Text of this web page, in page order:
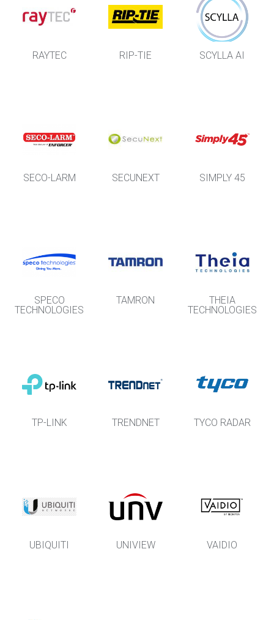
RAYTEC RIP-TIE SCYLLA AI
SECO-LARM SECUNEXT SIMPLY 45
SPECO
TECHNOLOGIES
TAMRON
THEIA
TECHNOLOGIES
TP-LINK TRENDNET TYCO RADAR
UBIQUITI UNIVIEW VAIDIO